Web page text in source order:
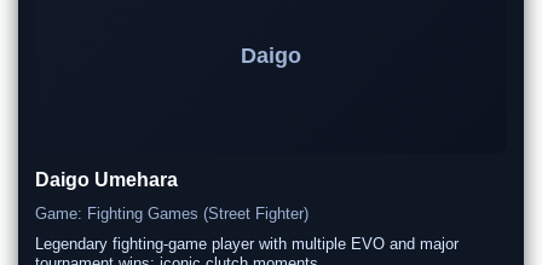
Daigo
Daigo Umehara
Game: Fighting Games (Street Fighter)
Legendary fighting-game player with multiple EVO and major